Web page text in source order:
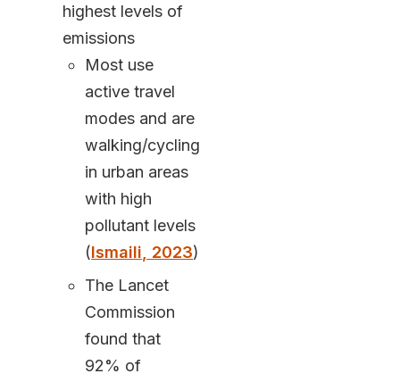
highest levels of
emissions
Most use
active travel
modes and are
walking/cycling
in urban areas
with high
pollutant levels
(Ismaili, 2023)
The Lancet
Commission
found that
92% of